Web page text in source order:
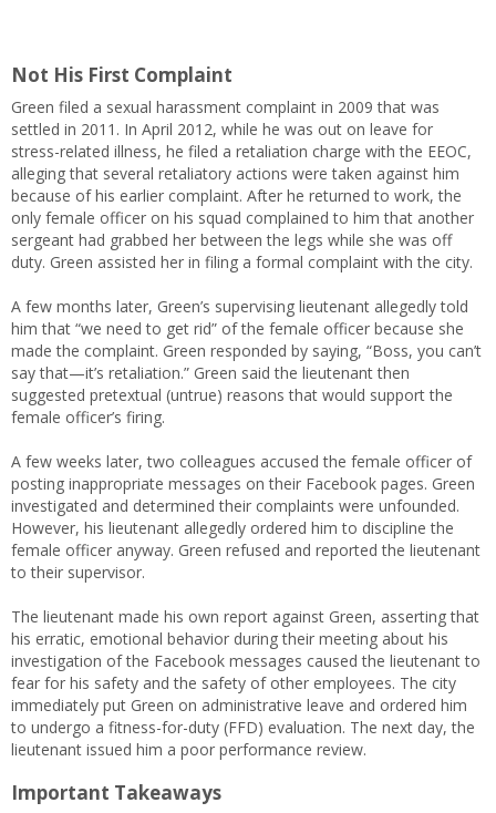
Not His First Complaint
Green filed a sexual harassment complaint in 2009 that was
settled in 2011. In April 2012, while he was out on leave for
stress-related illness, he filed a retaliation charge with the EEOC,
alleging that several retaliatory actions were taken against him
because of his earlier complaint. After he returned to work, the
only female officer on his squad complained to him that another
sergeant had grabbed her between the legs while she was off
duty. Green assisted her in filing a formal complaint with the city.
A few months later, Green’s supervising lieutenant allegedly told
him that “we need to get rid” of the female officer because she
made the complaint. Green responded by saying, “Boss, you can’t
say that—it’s retaliation.” Green said the lieutenant then
suggested pretextual (untrue) reasons that would support the
female officer’s firing.
A few weeks later, two colleagues accused the female officer of
posting inappropriate messages on their Facebook pages. Green
investigated and determined their complaints were unfounded.
However, his lieutenant allegedly ordered him to discipline the
female officer anyway. Green refused and reported the lieutenant
to their supervisor.
The lieutenant made his own report against Green, asserting that
his erratic, emotional behavior during their meeting about his
investigation of the Facebook messages caused the lieutenant to
fear for his safety and the safety of other employees. The city
immediately put Green on administrative leave and ordered him
to undergo a fitness-for-duty (FFD) evaluation. The next day, the
lieutenant issued him a poor performance review.
Important Takeaways